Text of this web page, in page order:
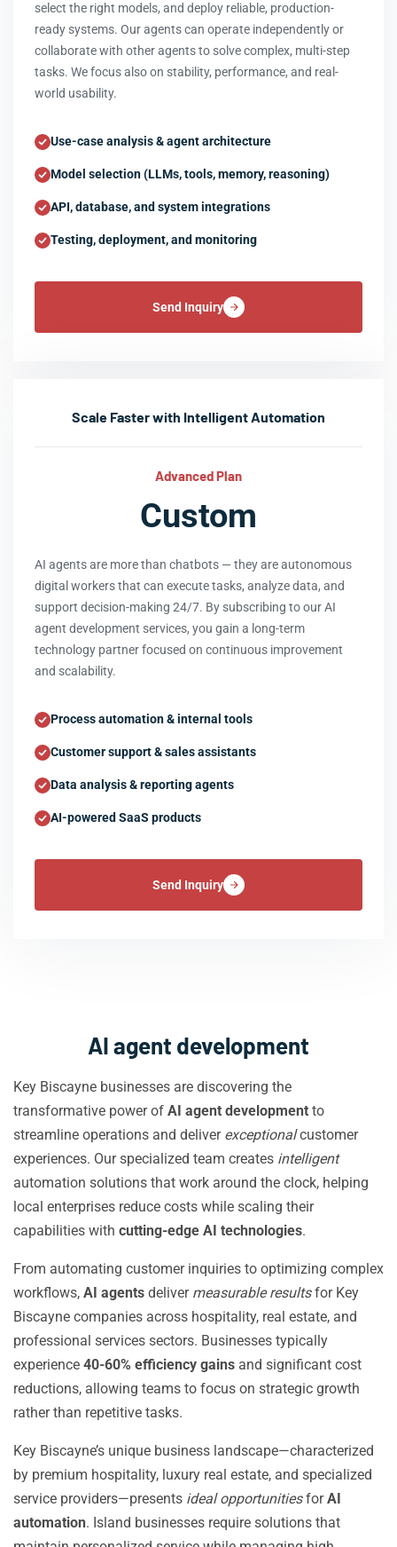
select the right models, and deploy reliable, production-
ready systems. Our agents can operate independently or
collaborate with other agents to solve complex, multi-step
tasks. We focus also on stability, performance, and real-
world usability.
Use-case analysis & agent architecture
Model selection (LLMs, tools, memory, reasoning)
API, database, and system integrations
Testing, deployment, and monitoring
Send Inquiry
Scale Faster with Intelligent Automation
Advanced Plan
Custom
AI agents are more than chatbots — they are autonomous
digital workers that can execute tasks, analyze data, and
support decision-making 24/7. By subscribing to our AI
agent development services, you gain a long-term
technology partner focused on continuous improvement
and scalability.
Process automation & internal tools
Customer support & sales assistants
Data analysis & reporting agents
AI-powered SaaS products
Send Inquiry
AI agent development
Key Biscayne businesses are discovering the
transformative power of AI agent development to
streamline operations and deliver exceptionalcustomer
experiences. Our specialized team creates intelligent
automation solutions that work around the clock, helping
local enterprises reduce costs while scaling their
capabilities with cutting-edge AI technologies.
From automating customer inquiries to optimizing complex
workflows, AI agents deliver measurable resultsfor Key
Biscayne companies across hospitality, real estate, and
professional services sectors. Businesses typically
experience 40-60% efficiency gains and significant cost
reductions, allowing teams to focus on strategic growth
rather than repetitive tasks.
Key Biscayne’s unique business landscape—characterized
by premium hospitality, luxury real estate, and specialized
service providers—presents ideal opportunitiesforAI
automation. Island businesses require solutions that